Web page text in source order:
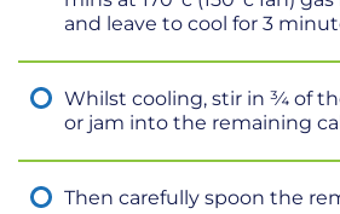
and leave to cool for 3
Whilst cooling, stir in ¾ of
or jam into the remaining
Then carefully spoon the